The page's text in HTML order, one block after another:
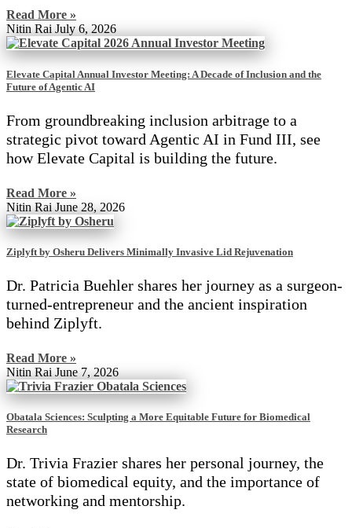
Read More »
Nitin RaiJuly 6, 2026
Elevate Capital Annual Investor Meeting: A Decade of Inclusion and the
Future of Agentic AI
From groundbreaking inclusion arbitrage to a
strategic pivot toward Agentic AI in Fund III, see
how Elevate Capital is building the future.
Read More »
Nitin Rai June 28, 2026
Ziplyft by Osheru Delivers Minimally Invasive Lid Rejuvenation
Dr. Patricia Buehler shares her journey as a surgeon-
turned-entrepreneur and the ancient inspiration
behind Ziplyft.
Read More »
Nitin Rai June 7, 2026
Obatala Sciences: Sculpting a More Equitable Future for Biomedical
Research
Dr. Trivia Frazier shares her personal journey, the
state of biomedical equity, and the importance of
networking and mentorship.